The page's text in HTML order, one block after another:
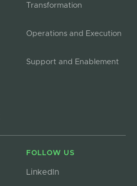
Transformation
Operations and Execution
Support and Enablement
FOLLOW US
LinkedIn